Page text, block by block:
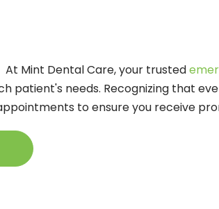
At Mint Dental Care, your trusted
needs. Recognizing that
to ensure you receive